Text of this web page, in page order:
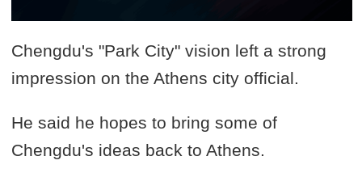
Chengdu's "Park City" vision left a strong
impression on the Athens city official.
He said he hopes to bring some of
Chengdu's ideas back to Athens.